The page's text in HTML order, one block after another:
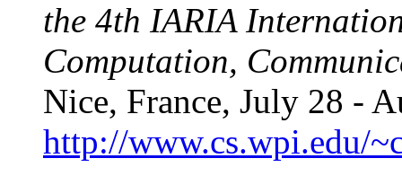
the 4th IARIA
Computation,
Nice, France, July 28 -
http://www.cs.wpi.edu/